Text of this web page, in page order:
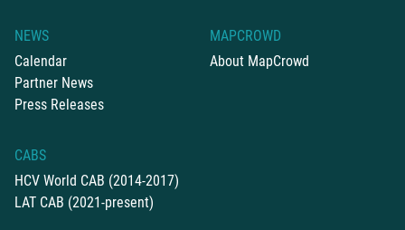
NEWS
Calendar
Partner News
Press Releases
MAPCROWD
About MapCrowd
CABS
HCV World CAB (2014-2017)
LAT CAB (2021-present)